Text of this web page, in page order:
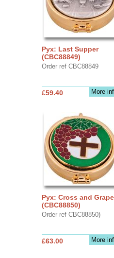
Pyx: Last Supper
(CBC88849)
Order ref CBC88849
More
£59.40
Pyx: Cross and
(CBC88850)
Order ref CBC88850)
More
£63.00